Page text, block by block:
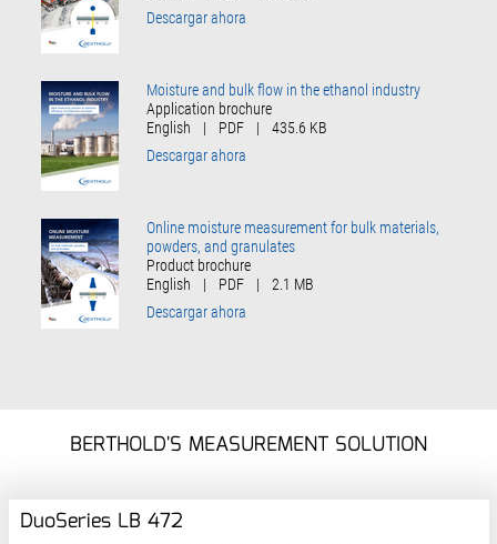
Descargar ahora
Moisture and bulk flow in the ethanol industry
Application brochure
English
| PDF |
435.6 KB
Descargar ahora
Online moisture measurement for bulk materials,
powders, and granulates
Product brochure
English
| PDF |
2.1 MB
Descargar ahora
BERTHOLD'S MEASUREMENT SOLUTION
DuoSeries LB 472